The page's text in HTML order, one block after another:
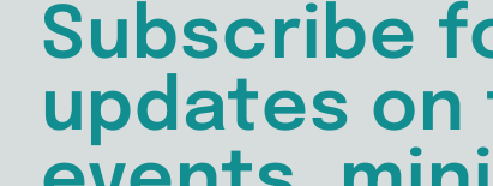
Subscribe
updates